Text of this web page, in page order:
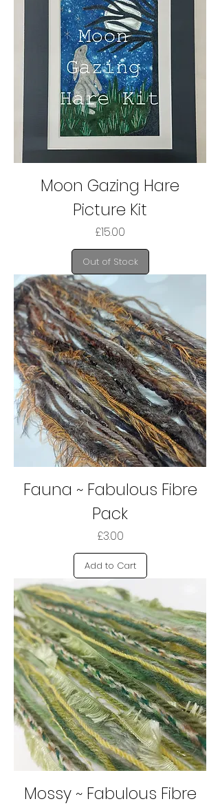
Moon Gazing Hare
Picture Kit
Price
£15.00
Out of Stock
Fauna ~ Fabulous Fibre
Pack
Price
£3.00
Add to Cart
Mossy ~ Fabulous Fibre